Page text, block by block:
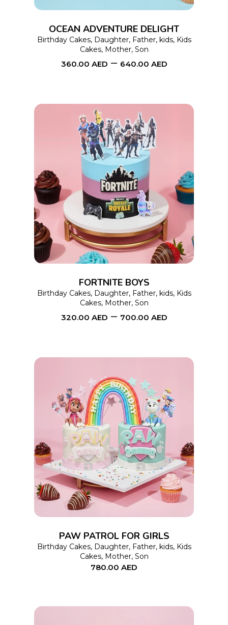
The
may
OCEAN ADVENTURE DELIGHT
Birthday Cakes, Daughter, Father, kids, Kids
Cakes, Mother, Son
360.00 AED – 640.00 AED
SELECT OPTIONS
This
product
variants.
The
may
FORTNITE BOYS
Birthday Cakes, Daughter, Father, kids, Kids
Cakes, Mother, Son
320.00 AED – 700.00 AED
SELECT OPTIONS
product
has
multiple
variants.
may
the
PAW PATROL FOR GIRLS
Birthday Cakes, Daughter, Father, kids, Kids
Cakes, Mother, Son
780.00 AED